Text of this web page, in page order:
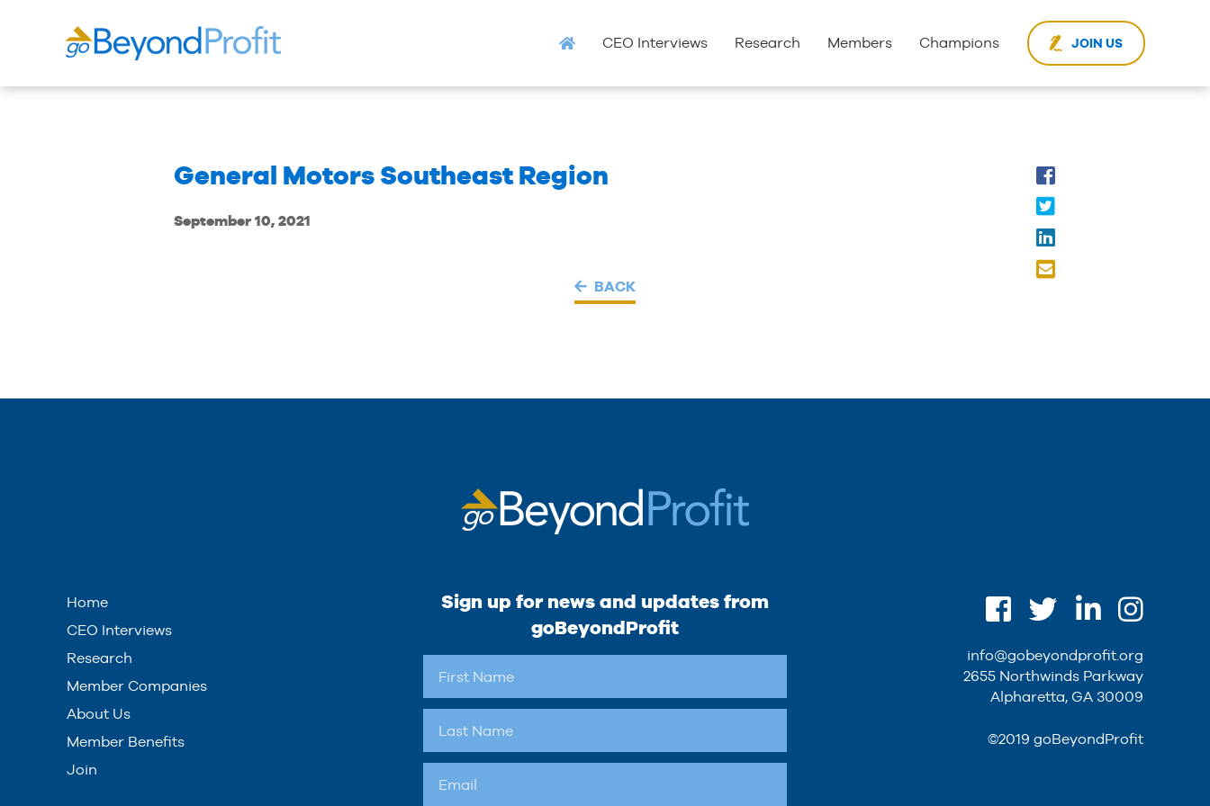
CEO Interviews Research Members Champions JOIN US
General Motors Southeast Region
September 10, 2021
BACK
Home
CEO Interviews
Research
Member Companies
About Us
Member Benefits
Join
Sign up for news and updates from
goBeyondProfit
info@gobeyondprofit.org
2655 Northwinds Parkway
Alpharetta, GA 30009
©2019 goBeyondProfit